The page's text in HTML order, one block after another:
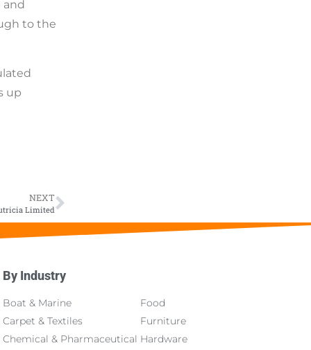
and
to the
up
NEXT
Limited
By Industry
Boat & Marine
Carpet & Textiles
Chemical & Pharmaceutical
Food
Furniture
Hardware